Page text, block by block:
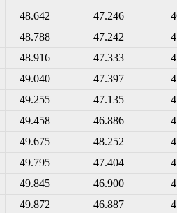
48.642 47.246
48.788 47.242
48.916 47.333
49.040 47.397
49.255 47.135
49.458 46.886
49.675 48.252
49.795 47.404
49.845 46.900
49.872 46.887